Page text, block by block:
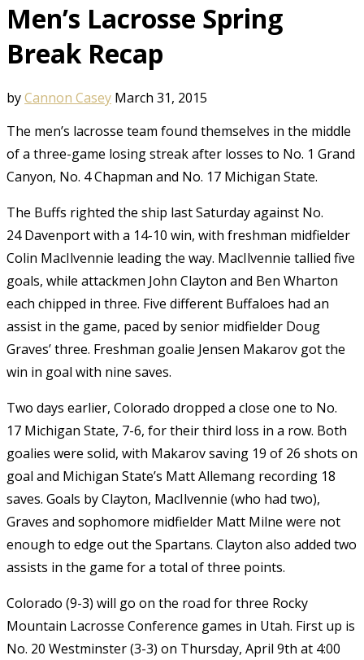
Men’s Lacrosse Spring
Break Recap
byCannon Casey March 31, 2015
The men’s lacrosse team found themselves in the middle
of a three-game losing streak after losses to No. 1 Grand
Canyon, No. 4 Chapman and No. 17 Michigan State.
The Buffs righted the ship last Saturday against No.
24 Davenport with a 14-10 win, with freshman midfielder
Colin MacIlvennie leading the way. MacIlvennie tallied five
goals, while attackmen John Clayton and Ben Wharton
each chipped in three. Five different Buffaloes had an
assist in the game, paced by senior midfielder Doug
Graves’ three. Freshman goalie Jensen Makarov got the
win in goal with nine saves.
Two days earlier, Colorado dropped a close one to No.
17 Michigan State, 7-6, for their third loss in a row. Both
goalies were solid, with Makarov saving 19 of 26 shots on
goal and Michigan State’s Matt Allemang recording 18
saves. Goals by Clayton, MacIlvennie (who had two),
Graves and sophomore midfielder Matt Milne were not
enough to edge out the Spartans. Clayton also added two
assists in the game for a total of three points.
Colorado (9-3) will go on the road for three Rocky
Mountain Lacrosse Conference games in Utah. First up is
No. 20 Westminster (3-3) on Thursday, April 9th at 4:00